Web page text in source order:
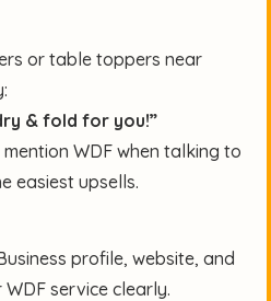
or table toppers near
& fold for you!”
WDF when talking to
easiest upsells.
profile, website, and
service clearly.